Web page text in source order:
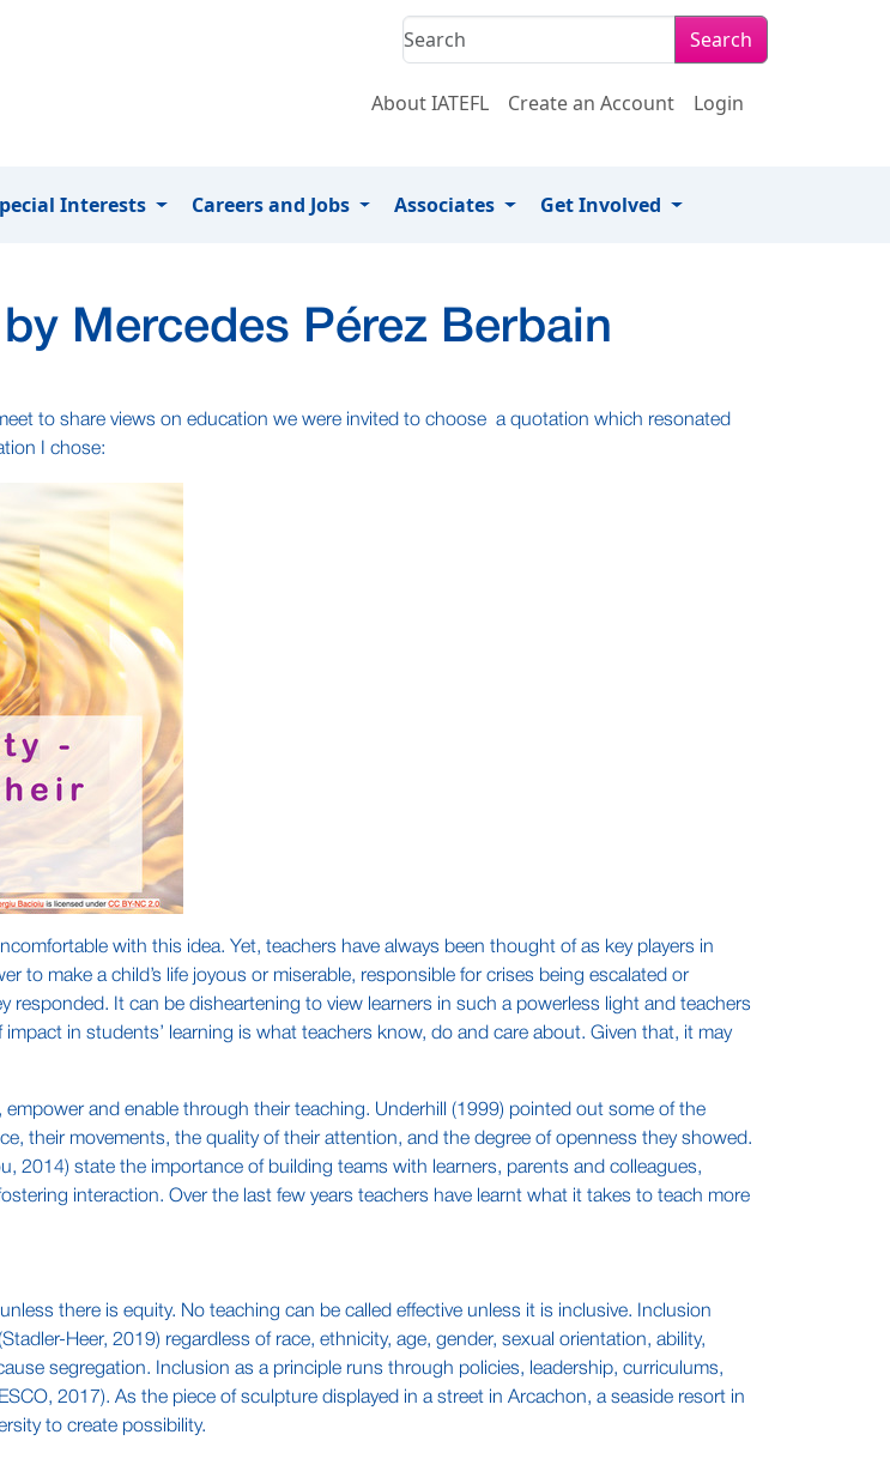
Search
About IATEFL Create an Account Login
Interests Careers and Jobs Associates Get Involved
Mercedes Pérez Berbain
to share views on education we were invited to choose a quotation which resonated
I chose:
with this idea. Yet, teachers have always been thought of as key players in
to make a child’s life joyous or miserable, responsible for crises being escalated or
It can be disheartening to view learners in such a powerless light and teachers
in students’ learning is what teachers know, do and care about. Given that, it may
and enable through their teaching. Underhill (1999) pointed out some of the
their movements, the quality of their attention, and the degree of openness they showed.
2014) state the importance of building teams with learners, parents and colleagues,
interaction. Over the last few years teachers have learnt what it takes to teach more
there is equity. No teaching can be called effective unless it is inclusive. Inclusion
Heer, 2019) regardless of race, ethnicity, age, gender, sexual orientation, ability,
segregation. Inclusion as a principle runs through policies, leadership, curriculums,
2017). As the piece of sculpture displayed in a street in Arcachon, a seaside resort in
to create possibility.